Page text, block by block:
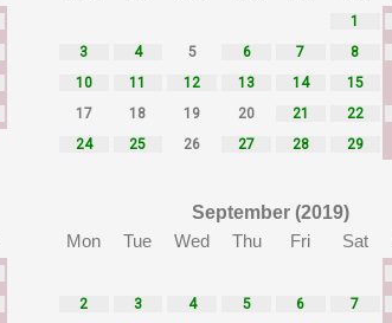
1
3
4 5 6 7 8
10
11 12 13 14 15
17
18 19 20 21 22
24
25 26 27 28 29
September (2019)
Mon
Tue Wed Thu Fri Sat
2
3 4 5 6 7